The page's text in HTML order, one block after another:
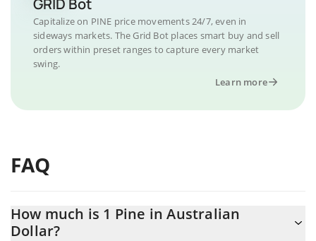
GRID Bot
Capitalize on PINE price movements 24/7, even in
sideways markets. The Grid Bot places smart buy and sell
orders within preset ranges to capture every market
swing.
Learn more
FAQ
How much is 1 Pine in Australian
Dollar?